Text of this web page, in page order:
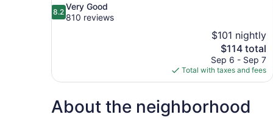
8.2
out
reviews
8.2
Very Good
810 reviews
$101 nightly
The
price
is
$114
$114 total
Sep 6 - Sep 7
Total with taxes and fees
About the neighborhood